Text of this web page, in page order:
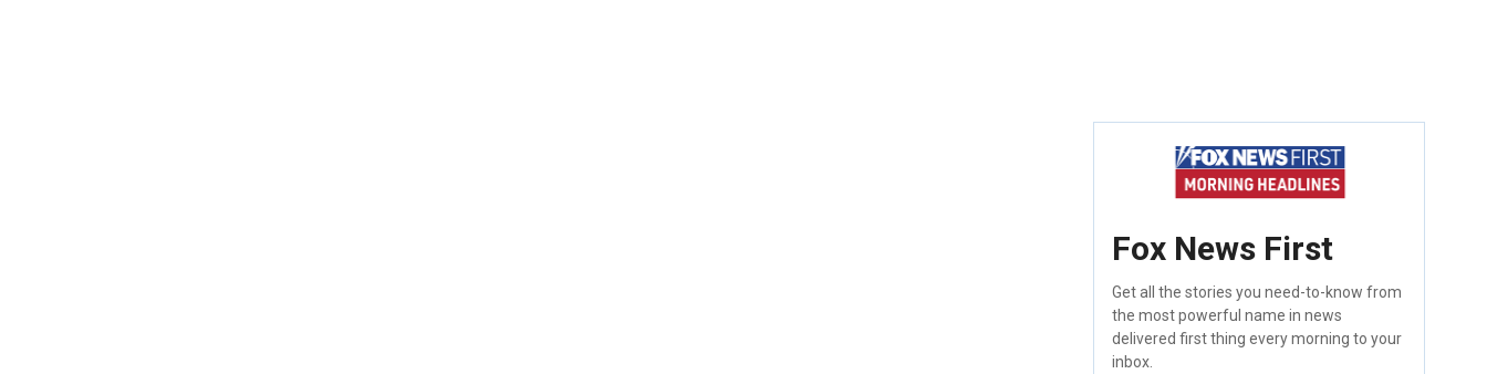
Fox News First
Get all the stories you need-to-know from
the most powerful name in news
delivered first thing every morning to your
inbox.